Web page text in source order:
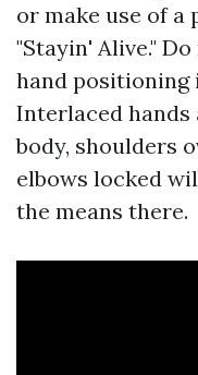
or make use of a
"Stayin' Alive."
hand positioning
Interlaced
body, shoulders
elbows locked
the means there.